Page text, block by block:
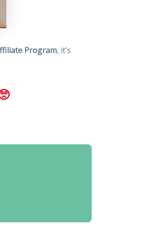
Program, it’s